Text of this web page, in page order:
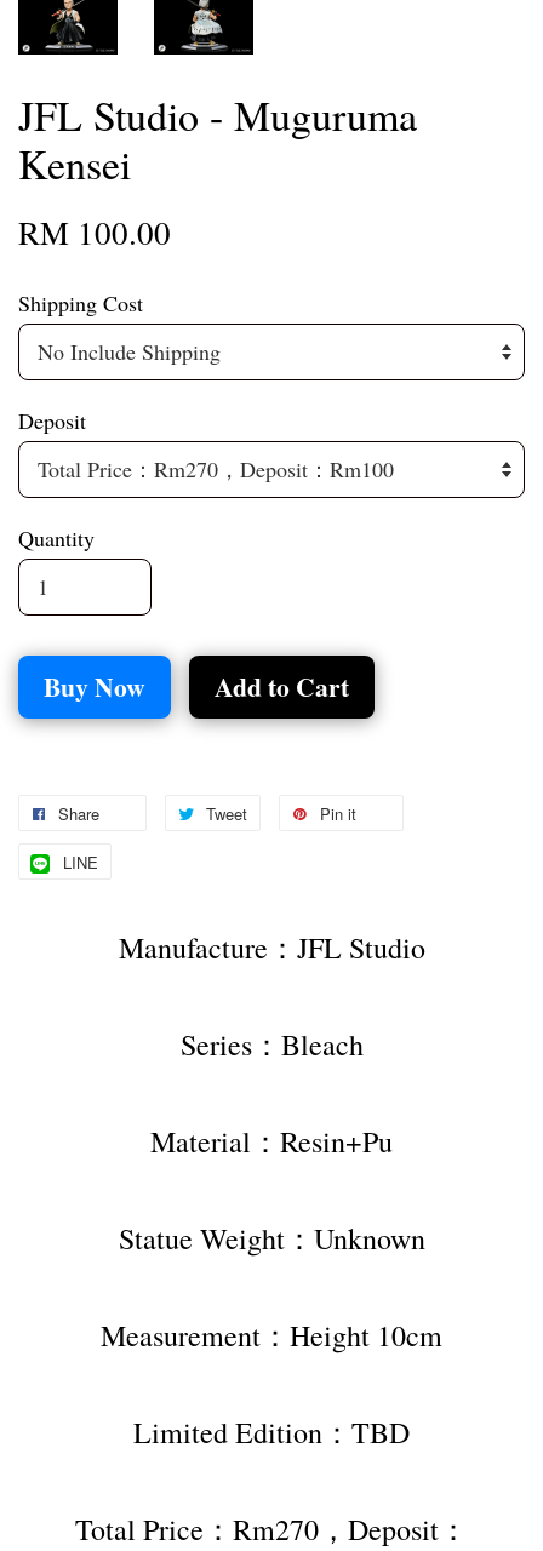
JFL Studio - Muguruma
Kensei
RM 100.00
Shipping Cost
Deposit
Quantity
Buy Now Add to Cart
Share Tweet Pin it
LINE
Manufacture：JFL Studio
Series：Bleach
Material：Resin+Pu
Statue Weight：Unknown
Measurement：Height 10cm
Limited Edition：TBD
Total Price：Rm270，Deposit：